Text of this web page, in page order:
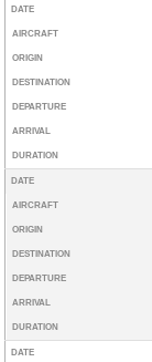
DATE
AIRCRAFT
ORIGIN
DESTINATION
DEPARTURE
ARRIVAL
DURATION
DATE
AIRCRAFT
ORIGIN
DESTINATION
DEPARTURE
ARRIVAL
DURATION
DATE